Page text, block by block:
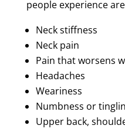
people experience
Neck stiffness
Neck pain
Pain that worsens
Headaches
Weariness
Numbness or
Upper back,